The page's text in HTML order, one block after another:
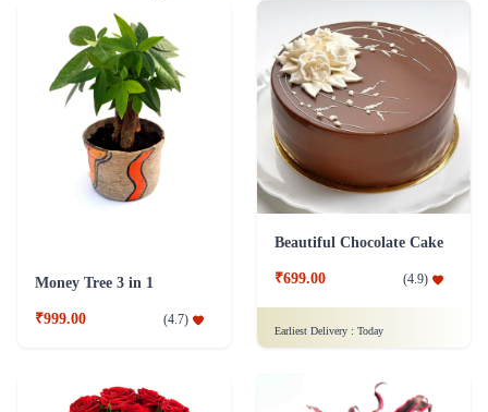
Money Tree 3 in 1
₹999.00 (4.7)
Beautiful Chocolate Cake
₹699.00 (4.9)
Earliest Delivery : Today